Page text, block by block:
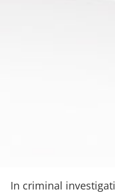
In criminal